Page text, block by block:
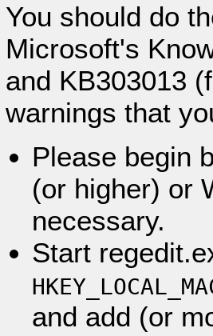
You should do
Microsoft's
and KB303013
warnings that
Please begin
(or higher) or
necessary.
Start
and add (or